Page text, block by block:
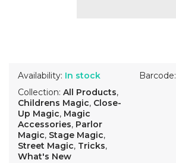
Availability: In stock
Collection: All Products,
Childrens Magic, Close-
Up Magic, Magic
Accessories, Parlor
Magic, Stage Magic,
Street Magic, Tricks,
What's New
Barcode: